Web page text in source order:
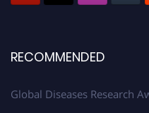
RECOMMENDED
Global Diseases Research